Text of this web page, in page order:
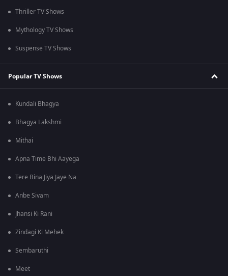
Thriller TV Shows
Mythology TV Shows
Suspense TV Shows
Popular TV Shows
Kundali Bhagya
Bhagya Lakshmi
Mithai
Apna Time Bhi Aayega
Tere Bina Jiya Jaye Na
Anbe Sivam
Jhansi Ki Rani
Zindagi Ki Mehek
Sembaruthi
Meet